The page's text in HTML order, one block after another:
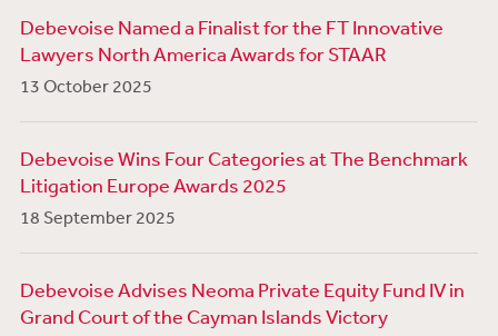
Debevoise Named a Finalist for the FT Innovative
Lawyers North America Awards for STAAR
13 October 2025
Debevoise Wins Four Categories at The Benchmark
Litigation Europe Awards 2025
18 September 2025
Debevoise Advises Neoma Private Equity Fund IV in
Grand Court of the Cayman Islands Victory